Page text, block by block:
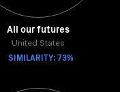
All our futures
United States
SIMILARITY: 73%